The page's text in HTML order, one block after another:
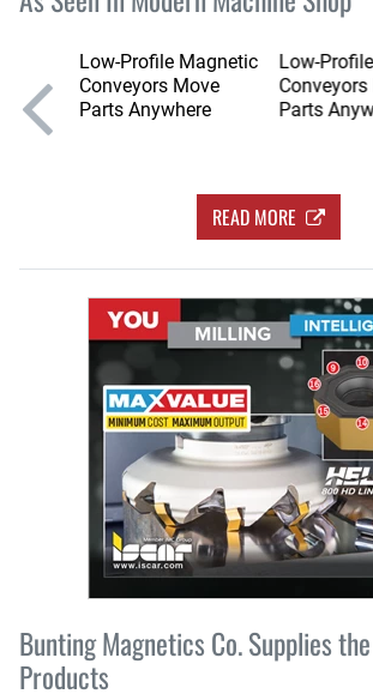
CEO
Low-Profile Magnetic
Conveyors Move
Parts Anywhere
Low-
Conveyors
Parts
READ MORE
Bunting Magnetics Co. Supplies
Products